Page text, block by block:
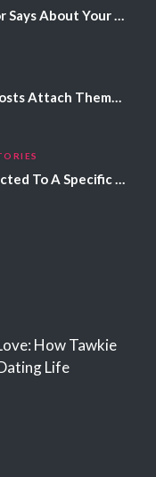
What Your Eye Color Says About Your Personality
Why Spirits And Ghosts Attach Themselves To Certain People
Why Men Are Attracted To A Specific Hair Color
How Tawkie
Life